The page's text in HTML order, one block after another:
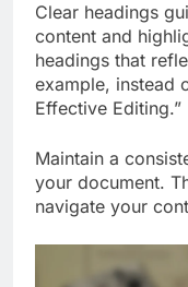
Clear headings
content and
headings that
example, instead
Effective Editing.”
Maintain a
your document.
navigate your